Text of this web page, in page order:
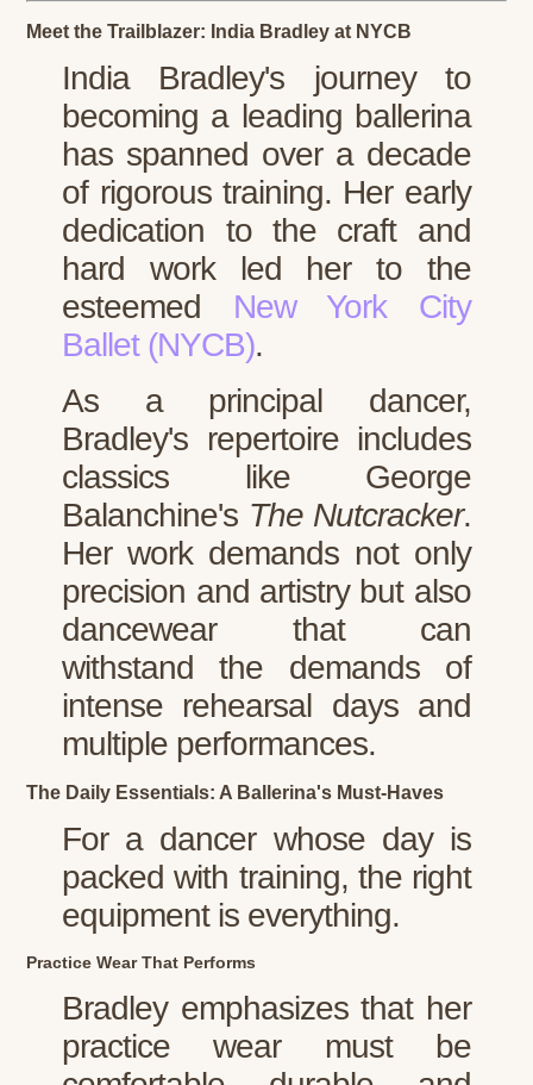
Meet the Trailblazer: India Bradley at NYCB
India Bradley's journey to
becoming a leading ballerina
has spanned over a decade
of rigorous training. Her early
dedication to the craft and
hard work led her to the
esteemed New York City
Ballet (NYCB).
As a principal dancer,
Bradley's repertoire includes
classics like George
Balanchine's The Nutcracker.
Her work demands not only
precision and artistry but also
dancewear that can
withstand the demands of
intense rehearsal days and
multiple performances.
The Daily Essentials: A Ballerina's Must-Haves
For a dancer whose day is
packed with training, the right
equipment is everything.
Practice Wear That Performs
Bradley emphasizes that her
practice wear must be